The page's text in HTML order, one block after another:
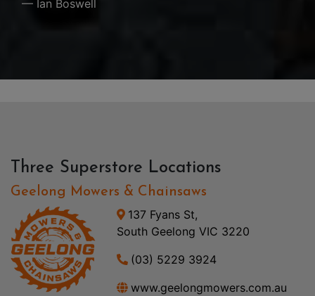
— Ian Boswell
Three Superstore Locations
Geelong Mowers & Chainsaws
137 Fyans St,
South Geelong VIC 3220
(03) 5229 3924
www.geelongmowers.com.au